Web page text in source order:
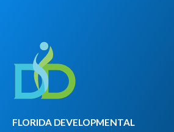
FLORIDA DEVELOPMENTAL